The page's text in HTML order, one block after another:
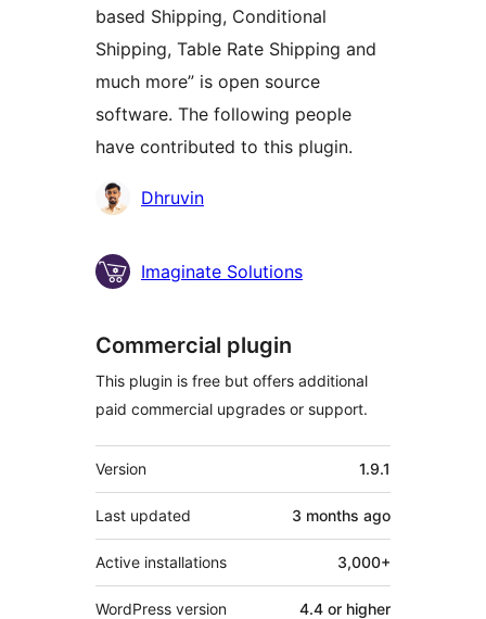
based Shipping, Conditional
Shipping, Table Rate Shipping and
much more” is open source
software. The following people
have contributed to this plugin.
Contributors
Dhruvin
Imaginate Solutions
Commercial plugin
This plugin is free but offers additional
paid commercial upgrades or support.
Meta
Version 1.9.1
Last updated 3 months ago
Active installations 3,000+
WordPress version 4.4 or higher